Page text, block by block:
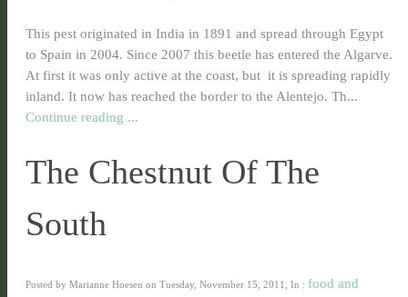
This pest originated in India in 1891 and spread through Egypt
to Spain in 2004. Since 2007 this beetle has entered the Algarve.
At first it was only active at the coast, but it is spreading rapidly
inland. It now has reached the border to the Alentejo. Th...
Continue reading ...
The Chestnut Of The
South
Posted by Marianne Hoesen on Tuesday, November 15, 2011, In : food and